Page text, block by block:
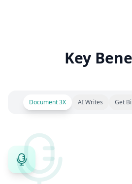
Key
Document 3X AI Writes Get